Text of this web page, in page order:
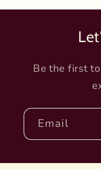
Be the first
Email